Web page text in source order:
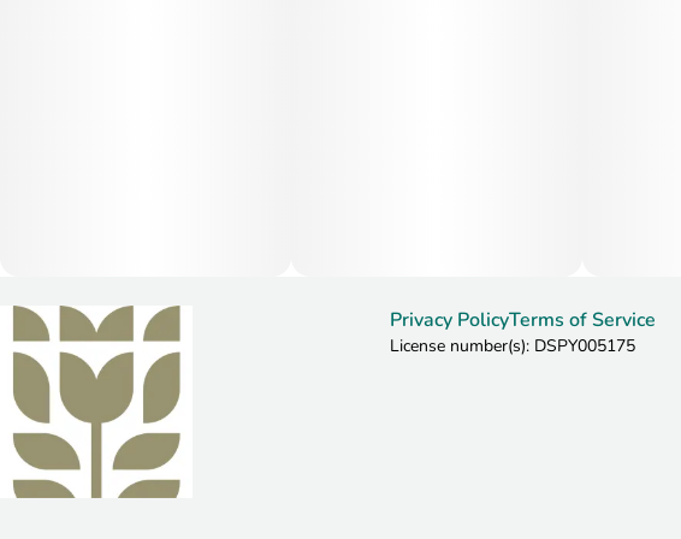
Privacy PolicyTerms of Service
License number(s): DSPY005175